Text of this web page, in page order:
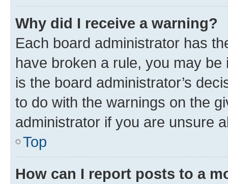
Why did I receive a warning?
Each board administrator has
have broken a rule, you may
is the board administrator’s
to do with the warnings on the
administrator if you are unsure
Top
How can I report posts to a